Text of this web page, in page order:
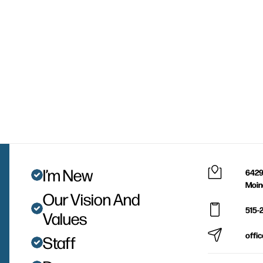
I’m New
Our Vision And
Values
Staff
515-